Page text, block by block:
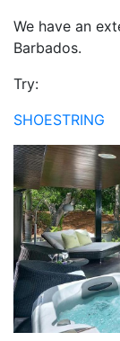
We have an
Barbados.
Try:
SHOESTRING